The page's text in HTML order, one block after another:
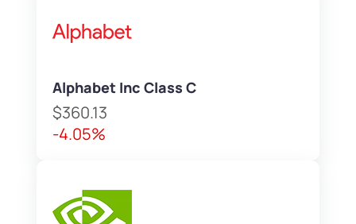
Alphabet Inc Class C
$360.13
-4.05%